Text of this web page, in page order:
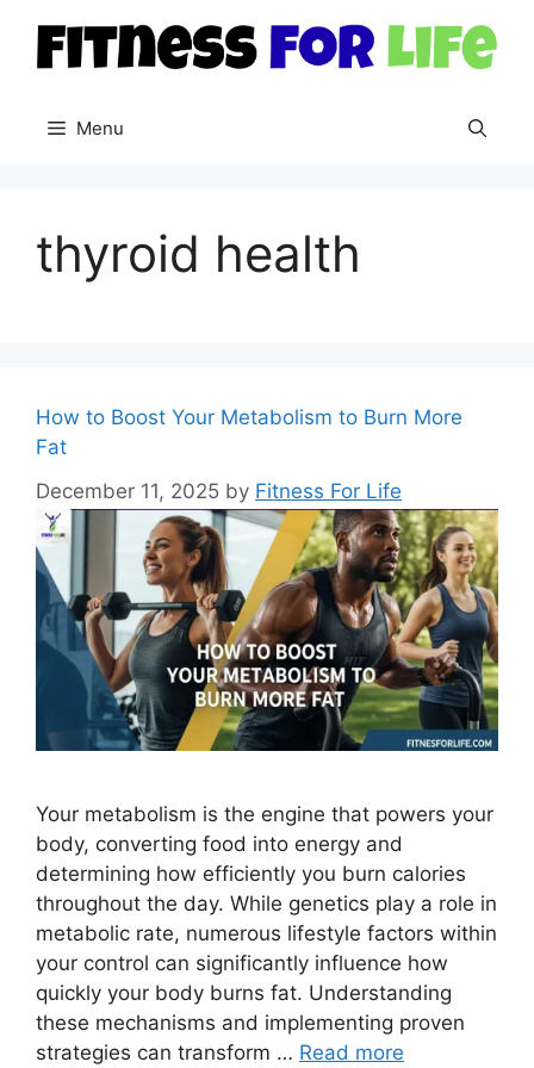
content
Menu
thyroid health
How to Boost Your Metabolism to Burn More
Fat
December 11, 2025 by Fitness For Life
Your metabolism is the engine that powers your
body, converting food into energy and
determining how efficiently you burn calories
throughout the day. While genetics play a role in
metabolic rate, numerous lifestyle factors within
your control can significantly influence how
quickly your body burns fat. Understanding
these mechanisms and implementing proven
strategies can transform … Read more